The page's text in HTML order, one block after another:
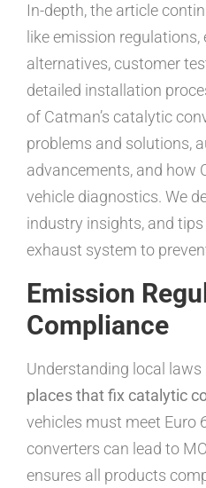
In-depth, the article
like emission regulations,
alternatives, customer
detailed installation
of Catman’s catalytic
problems and solutions,
advancements, and how
vehicle diagnostics. We
industry insights, and
exhaust system to
Emission
Compliance
Understanding local
places that fix catalytic
vehicles must meet Euro
converters can lead to
ensures all products